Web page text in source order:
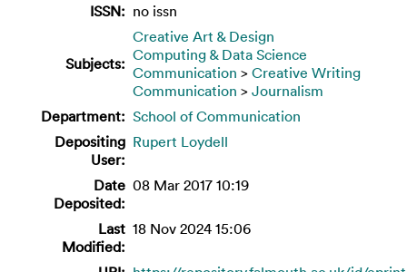
ISSN: no issn
Subjects:
Creative Art & Design
Computing & Data Science
Communication > Creative Writing
Communication > Journalism
Department: School of Communication
Depositing
User:
Rupert Loydell
Date
Deposited:
08 Mar 2017 10:19
Last
Modified:
18 Nov 2024 15:06